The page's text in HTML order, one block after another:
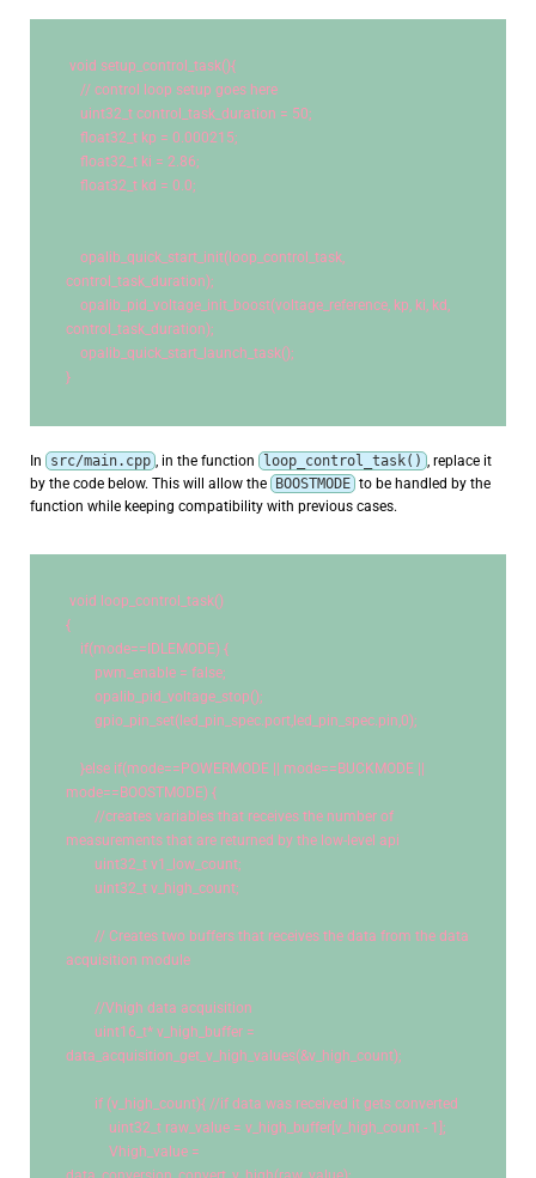
void setup_control_task(){
// control loop setup goes here
uint32_t control_task_duration = 50;
    float32_t kp =
0.000215;
    float32_t ki =
2.86;
    float32_t kd =
0.0;
control_task_duration);
control_task_duration);
    opalib_quick_start_launch_task();
}
In src/main.cpp , in the function loop_control_task() , replace it
by the code below. This will allow the
BOOSTMODE to be handled by the
function while keeping compatibility with previous cases.
void loop_control_task()
{
if(mode==IDLEMODE) {
        pwm_enable = false;
        opalib_pid_voltage_stop();
        gpio_pin_set(led_pin_spec.port,led_pin_spec.pin,
0);
    }
else if(mode==POWERMODE || mode==BUCKMODE ||
mode==BOOSTMODE) {
//creates variables that receives the number of
measurements that are returned by the low-level api
uint32_t v1_low_count;
uint32_t v_high_count;
// Creates two buffers that receives the data from the data
acquisition module
//Vhigh data acquisition
uint16_t* v_high_buffer =
data_acquisition_get_v_high_values(&v_high_count);
if (v_high_count){ //if data was received it gets converted
uint32_t raw_value = v_high_buffer[v_high_count - 1 ];